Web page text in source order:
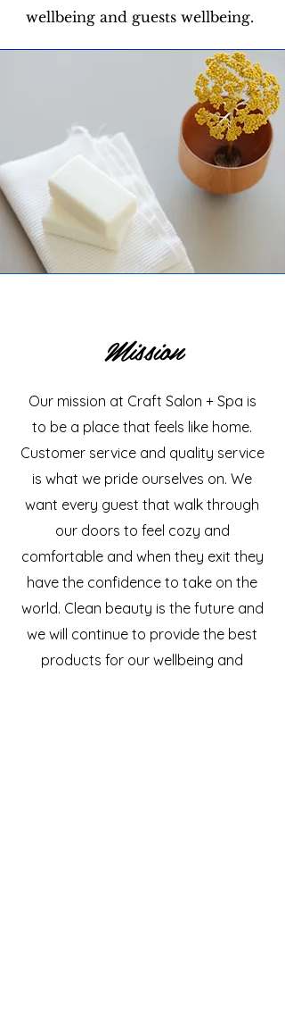
wellbeing and guests wellbeing.
Mission
Our mission at Craft Salon + Spa is
to be a place that feels like home.
Customer service and quality service
is what we pride ourselves on. We
want every guest that walk through
our doors to feel cozy and
comfortable and when they exit they
have the confidence to take on the
world. Clean beauty is the future and
we will continue to provide the best
products for our wellbeing and